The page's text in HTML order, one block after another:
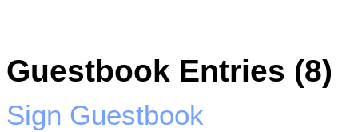
Guestbook Entries (8)
Sign Guestbook